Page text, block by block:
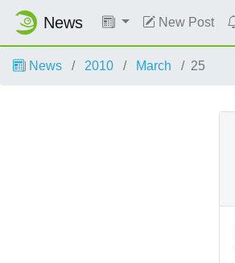
News New Post
News 2010 March 25